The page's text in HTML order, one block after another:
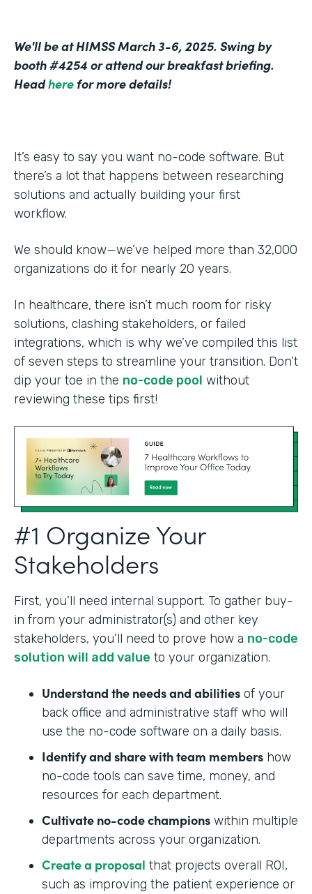
We'll be at HIMSS March 3-6, 2025. Swing by
booth #4254 or attend our breakfast briefing.
Headhere for more details!
It’s easy to say you want no-code software. But
there’s a lot that happens between researching
solutions and actually building your first
workflow.
We should know—we’ve helped more than 32,000
organizations do it for nearly 20 years.
In healthcare, there isn’t much room for risky
solutions, clashing stakeholders, or failed
integrations, which is why we’ve compiled this list
of seven steps to streamline your transition. Don’t
dip your toe in the no-code pool without
reviewing these tips first!
#1 Organize Your
Stakeholders
First, you’ll need internal support. To gather buy-
in from your administrator(s) and other key
stakeholders, you’ll need to prove how a no-code
solution will add value to your organization.
Understand the needs and abilities of your
back office and administrative staff who will
use the no-code software on a daily basis.
Identify and share with team members how
no-code tools can save time, money, and
resources for each department.
Cultivate no-code champions within multiple
departments across your organization.
Create a proposal that projects overall ROI,
such as improving the patient experience or